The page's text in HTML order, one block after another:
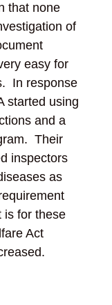
that none
of
easy for
In response
started using
and a
Their
inspectors
as
is for these
Act